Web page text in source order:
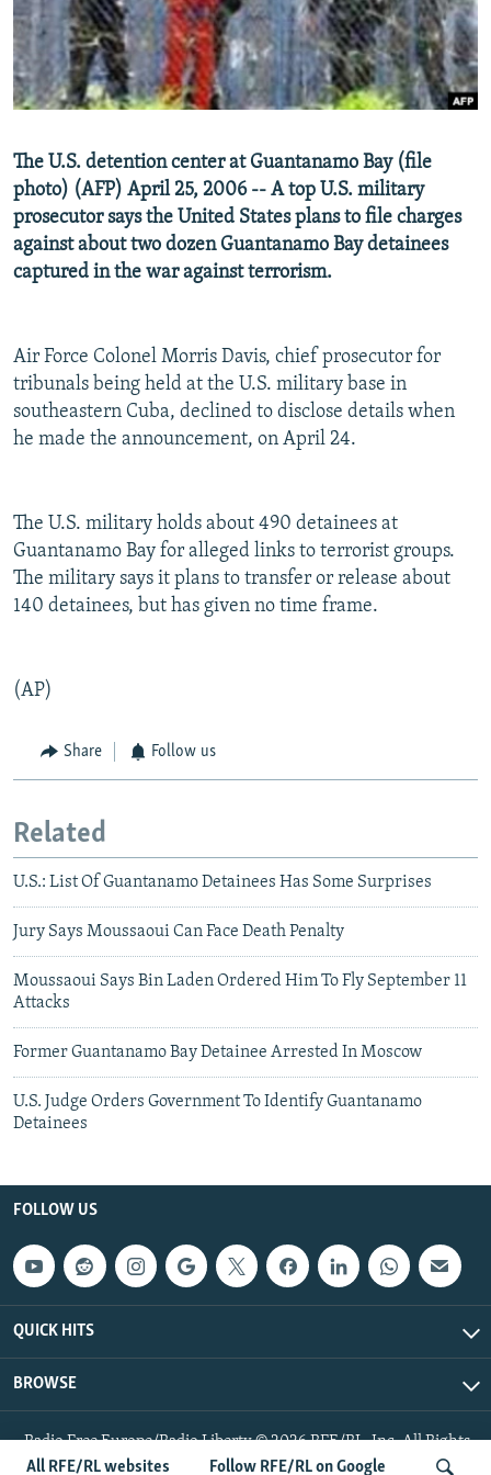
SERBIA
RFE/RL INVESTIGATES
SCHEMES
SYSTEMA
NEWSLETTERS
WIDER EUROPE BY RIKARD JOZWIAK
THE RUNDOWN
PODCASTS
MAJLIS
SHARE TIPS SECURELY
ABOUT RFE/RL
CONTACT US
Subscribe
All RFE/RL websites Follow RFE/RL on Google
The U.S. detention center at Guantanamo Bay (file
photo) (AFP) April 25, 2006 -- A top U.S. military
prosecutor says the United States plans to file charges
against about two dozen Guantanamo Bay detainees
captured in the war against terrorism.
Air Force Colonel Morris Davis, chief prosecutor for
tribunals being held at the U.S. military base in
southeastern Cuba, declined to disclose details when
he made the announcement, on April 24.
The U.S. military holds about 490 detainees at
Guantanamo Bay for alleged links to terrorist groups.
The military says it plans to transfer or release about
140 detainees, but has given no time frame.
(AP)
Share Follow us
Related
U.S.: List Of Guantanamo Detainees Has Some Surprises
Jury Says Moussaoui Can Face Death Penalty
Moussaoui Says Bin Laden Ordered Him To Fly September 11
Attacks
Former Guantanamo Bay Detainee Arrested In Moscow
U.S. Judge Orders Government To Identify Guantanamo
Detainees
FOLLOW US
QUICK HITS
BROWSE
Radio Free Europe/Radio Liberty © 2026 RFE/RL, Inc. All Rights
Reserved.